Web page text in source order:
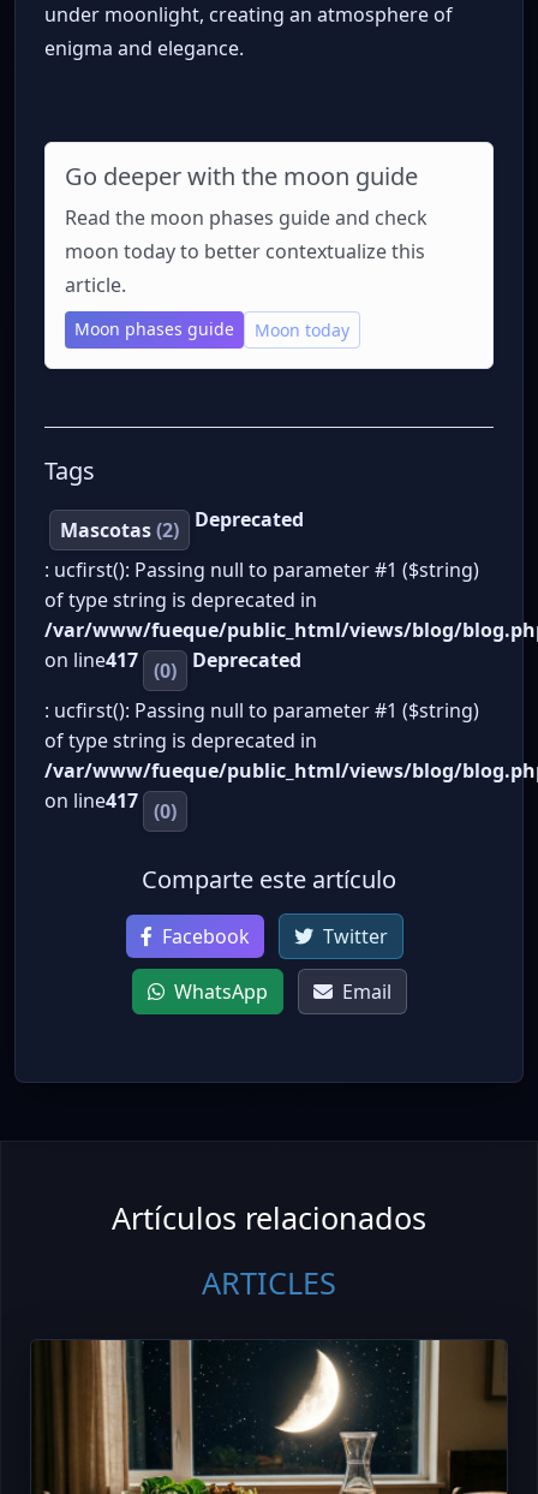
under moonlight, creating an atmosphere of
enigma and elegance.
Go deeper with the moon guide
Read the moon phases guide and check
moon today to better contextualize this
article.
Moon phases guide Moon today
Tags
Mascotas(2)
Deprecated
: ucfirst(): Passing null to parameter #1 ($string)
of type string is deprecated in
/var/www/fueque/public_html/views/blog/
on line417 (0)
Deprecated
: ucfirst(): Passing null to parameter #1 ($string)
of type string is deprecated in
/var/www/fueque/public_html/views/blog/
on line417 (0)
Comparte este artículo
Facebook Twitter
WhatsApp Email
Artículos relacionados
ARTICLES